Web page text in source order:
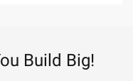
Build Big!